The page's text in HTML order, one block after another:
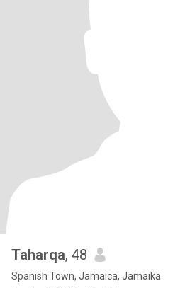
Taharqa, 48
Spanish Town, Jamaica, Jamaika